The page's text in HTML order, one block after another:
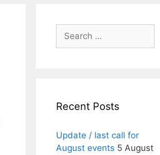
Search
for:
Recent Posts
Update / last call for
August events 5 August